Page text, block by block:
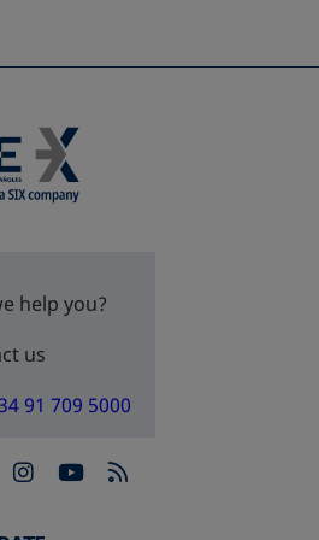
help you?
us
91 709 5000
in a new tab
opens in a new tab
opens in a new tab
opens in a new